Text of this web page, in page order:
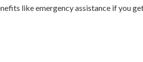
like emergency assistance if you